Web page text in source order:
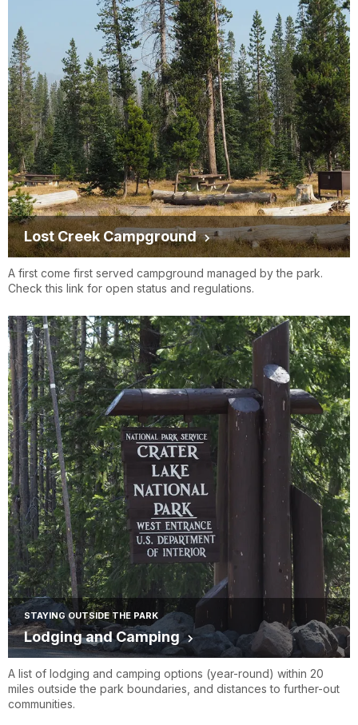
Lost Creek Campground
A first come first served campground managed by the park.
Check this link for open status and regulations.
STAYING OUTSIDE THE PARK
Lodging and Camping
A list of lodging and camping options (year-round) within 20
miles outside the park boundaries, and distances to further-out
communities.